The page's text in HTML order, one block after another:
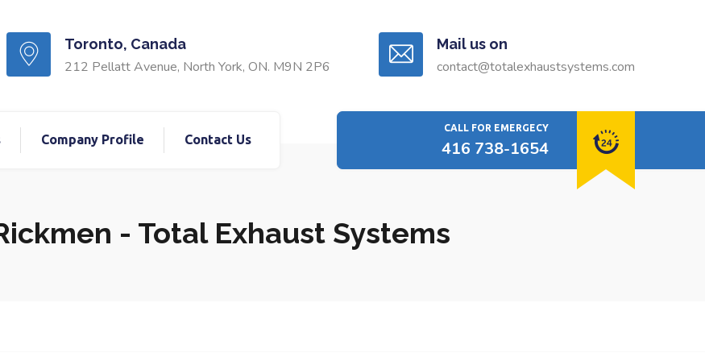
Toronto, Canada
212 Pellatt Avenue, North York, ON. M9N 2P6
Mail us on
contact@totalexhaustsystems.com
Company Profile Contact Us
CALL FOR EMERGECY
416 738-1654
- Total Exhaust Systems